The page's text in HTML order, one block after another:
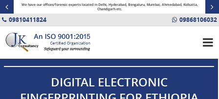
We have our offices/forensic experts located in Delhi, Hyderabad, Bengaluru, Mumbai, Ahmedabad, Kolkatta,
Chandigarh etc.
09810411824 09868106032
DIGITAL ELECTRONIC